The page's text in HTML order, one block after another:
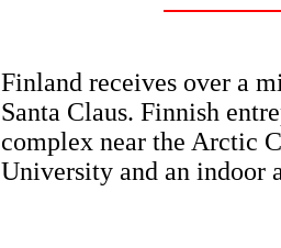
Finland receives over a
Santa Claus. Finnish
complex near the Arctic
University and an indoor